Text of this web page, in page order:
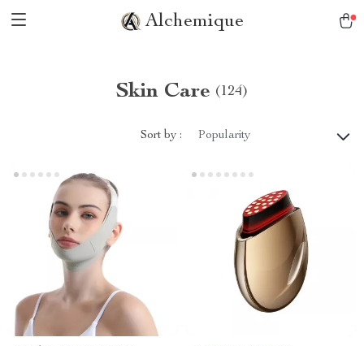
Alchemique
Skin Care (124)
Sort by : Popularity